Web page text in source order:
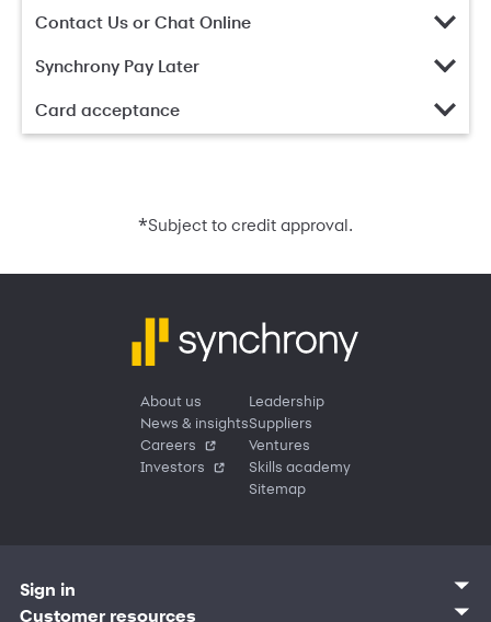
Contact Us or Chat Online
Synchrony Pay Later
Card acceptance
*Subject to credit approval.
About us
News & insights
Careers
Investors
Leadership
Suppliers
Ventures
Skills academy
Sitemap
Sign in
Customer sign in
Customer resources